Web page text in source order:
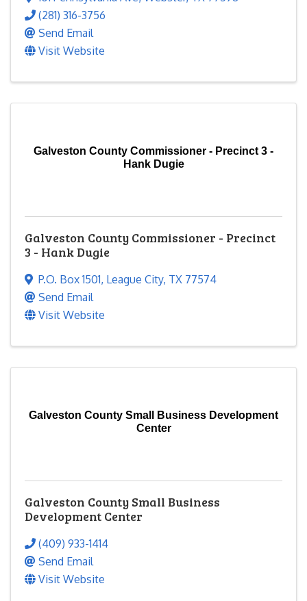
(281) 316-3756
Send Email
Visit Website
Galveston County Commissioner - Precinct 3 -
Hank Dugie
Galveston County Commissioner - Precinct
3 - Hank Dugie
P.O. Box 1501, League City, TX 77574
Send Email
Visit Website
Galveston County Small Business Development
Center
Galveston County Small Business
Development Center
(409) 933-1414
Send Email
Visit Website